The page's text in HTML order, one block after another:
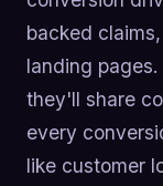
backed
landing
they'll share
every
like customer